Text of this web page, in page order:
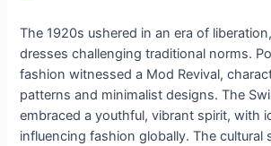
The 1920s ushered in an era of
dresses challenging traditional norms.
fashion witnessed a Mod Revival,
patterns and minimalist designs. The
embraced a youthful, vibrant spirit, with
influencing fashion globally. The cultural